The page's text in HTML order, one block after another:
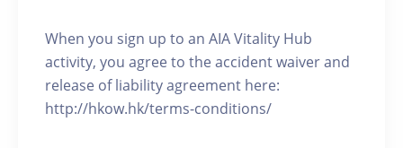
When you sign up to an AIA Vitality Hub
activity, you agree to the accident waiver and
release of liability agreement here:
http://hkow.hk/terms-conditions/